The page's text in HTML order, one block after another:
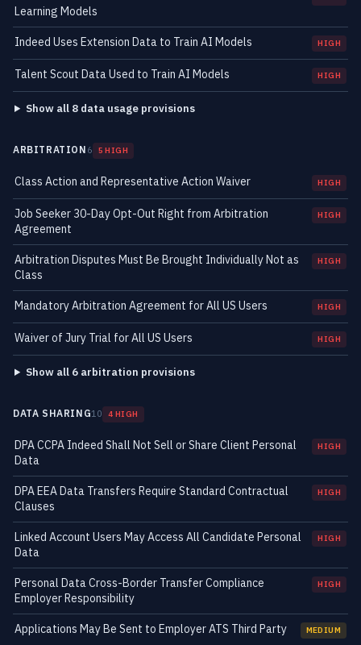
Learning Models
Indeed Uses Extension Data to Train AI Models HIGH
Talent Scout Data Used to Train AI Models HIGH
Show all 8 data usage provisions
ARBITRATION 6 5 HIGH
Class Action and Representative Action Waiver HIGH
Job Seeker 30-Day Opt-Out Right from Arbitration
Agreement
HIGH
Arbitration Disputes Must Be Brought Individually Not as
Class
HIGH
Mandatory Arbitration Agreement for All US Users HIGH
Waiver of Jury Trial for All US Users HIGH
Show all 6 arbitration provisions
DATA SHARING10 4 HIGH
DPA CCPA Indeed Shall Not Sell or Share Client Personal
Data
HIGH
DPA EEA Data Transfers Require Standard Contractual
Clauses
HIGH
Linked Account Users May Access All Candidate Personal
Data
HIGH
Personal Data Cross-Border Transfer Compliance
Employer Responsibility
HIGH
Applications May Be Sent to Employer ATS Third Party MEDIUM